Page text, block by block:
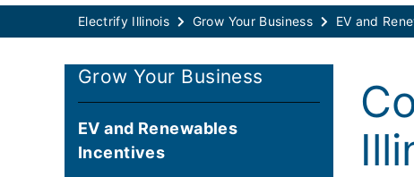
Electrify Illinois Grow Your Business
Grow Your Business
EV and Renewables
Incentives